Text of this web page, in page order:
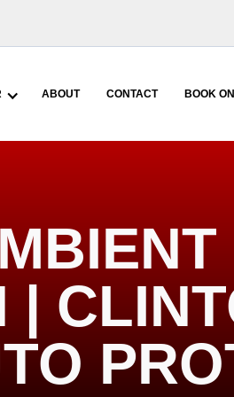
ABOUT CONTACT BOOK
|